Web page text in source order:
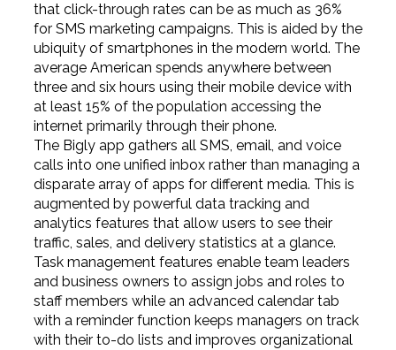
that click-through rates can be as much as 36%
for SMS marketing campaigns. This is aided by the
ubiquity of smartphones in the modern world. The
average American spends anywhere between
three and six hours using their mobile device with
at least 15% of the population accessing the
internet primarily through their phone.
The Bigly app gathers all SMS, email, and voice
calls into one unified inbox rather than managing a
disparate array of apps for different media. This is
augmented by powerful data tracking and
analytics features that allow users to see their
traffic, sales, and delivery statistics at a glance.
Task management features enable team leaders
and business owners to assign jobs and roles to
staff members while an advanced calendar tab
with a reminder function keeps managers on track
with their to-do lists and improves organizational